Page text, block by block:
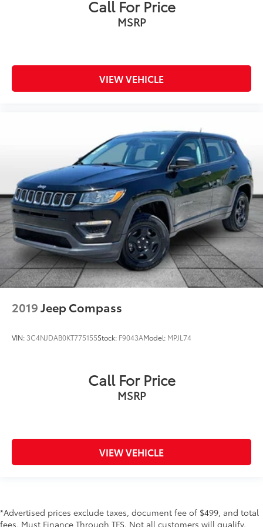
Rain sensing wipers
***ONE OWNER VEHICLE***
***PANORAMIC SUNROOF***
***APPLE CAR PLAY / ANDROID AUTO***
***BLIND SPOT WARNING***
***LANE DEPARTURE WARNING***
***DUAL CLIMATE CONTROL***
***LANE KEEPING ASSIST***
Call For Price
MSRP
VIEW VEHICLE
2019Jeep Compass
VIN: 3C4NJDAB0KT775155Stock: F9043AModel: MPJL74
Call For Price
MSRP
VIEW VEHICLE
*Advertised prices exclude taxes, document fee of $499, and total
fees. Must Finance Through TFS. Not all customers will qualify.